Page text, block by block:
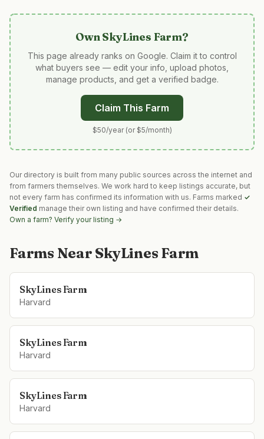
OwnSkyLines Farm?
This page already ranks on Google. Claim it to control
what buyers see — edit your info, upload photos,
manage products, and get a verified badge.
Claim This Farm
$50/year (or $5/month)
Our directory is built from many public sources across the internet and
from farmers themselves. We work hard to keep listings accurate, but
not every farm has confirmed its information with us. Farms marked ✓
Verified manage their own listing and have confirmed their details.
Own a farm? Verify your listing →
Farms Near SkyLines Farm
SkyLines Farm
Harvard
SkyLines Farm
Harvard
SkyLines Farm
Harvard